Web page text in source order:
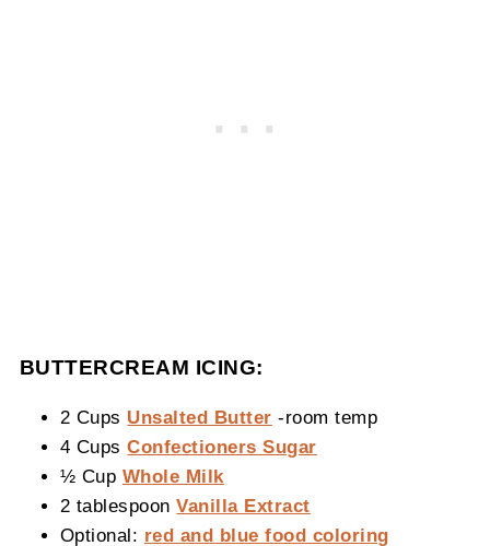
BUTTERCREAM ICING:
2 Cups Unsalted Butter -room temp
4 CupsConfectioners Sugar
½ Cup Whole Milk
2 tablespoonVanilla Extract
Optional: red and blue food coloring